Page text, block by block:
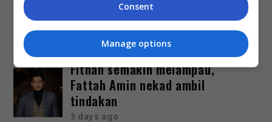
Fasha Sandha matang hadapi
kecaman
3 days ago
Fitnah semakin melampau,
Fattah Amin nekad ambil
tindakan
3 days ago
Consent
Manage options